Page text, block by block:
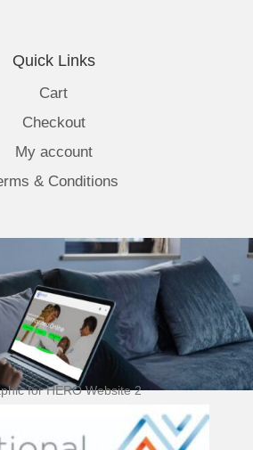
Quick Links
Cart
Checkout
My account
& Conditions